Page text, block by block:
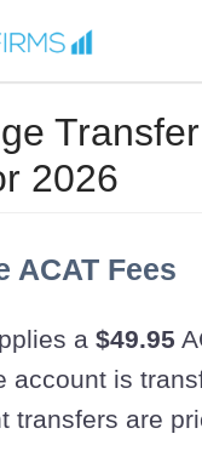
2026
ACAT Fees
a $49.95
account is
transfers are